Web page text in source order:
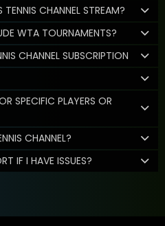
CHANNEL STREAM?
WTA TOURNAMENTS?
CHANNEL SUBSCRIPTION
SPECIFIC PLAYERS OR
CHANNEL?
IF I HAVE ISSUES?